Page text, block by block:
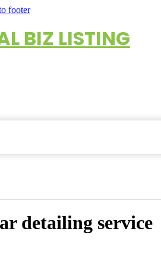
footer
BIZ LISTING
detailing service